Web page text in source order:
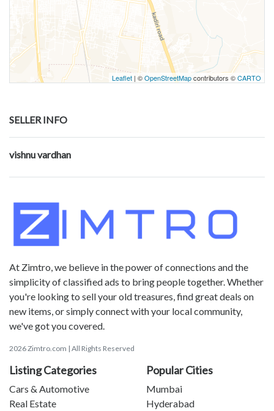
Leaflet | ©OpenStreetMapcontributors ©CARTO
SELLER INFO
vishnu vardhan
At Zimtro, we believe in the power of connections and the
simplicity of classified ads to bring people together. Whether
you're looking to sell your old treasures, find great deals on
new items, or simply connect with your local community,
we've got you covered.
2026 Zimtro.com | All Rights Reserved
Listing Categories
Cars & Automotive
Real Estate
Popular Cities
Mumbai
Hyderabad